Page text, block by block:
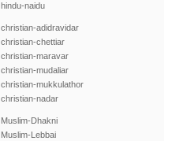
hindu-naidu
christian-adidravidar
christian-chettiar
christian-maravar
christian-mudaliar
christian-mukkulathor
christian-nadar
Muslim-Dhakni
Muslim-Lebbai